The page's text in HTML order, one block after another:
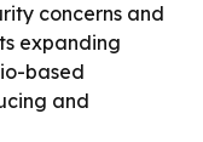
concerns and
expanding
based
and